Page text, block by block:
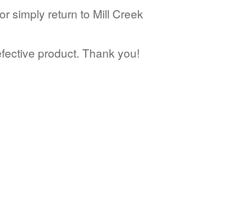
simply return to Mill Creek
product. Thank you!